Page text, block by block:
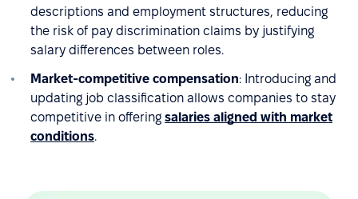
descriptions and employment structures, reducing
the risk of pay discrimination claims by justifying
salary differences between roles.
Market-competitive compensation: Introducing and
updating job classification allows companies to stay
competitive in offering salaries aligned with market
conditions.